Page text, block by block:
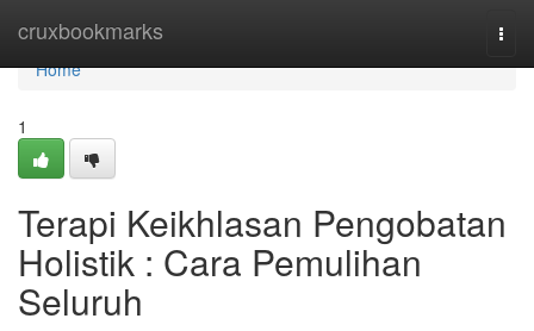
cruxbookmarks
Home
Home
1
Terapi Keikhlasan Pengobatan
Holistik : Cara Pemulihan
Seluruh